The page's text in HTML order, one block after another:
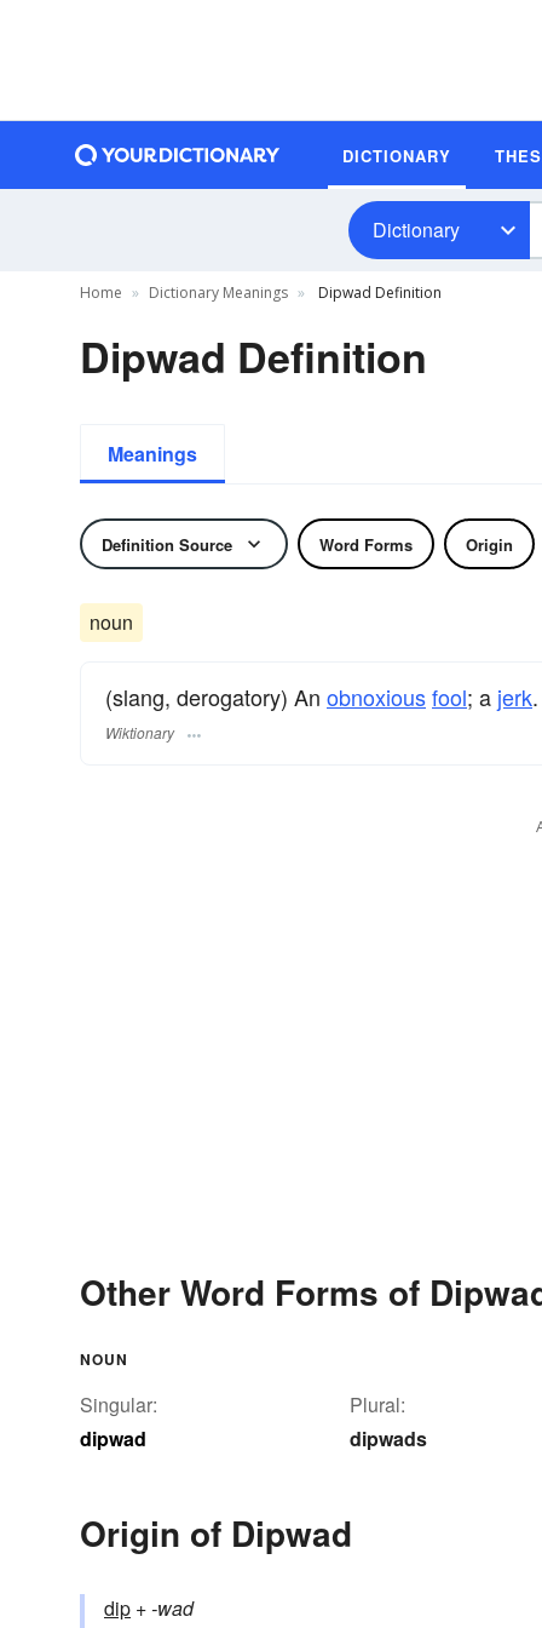
DICTIONARY
Dictionary
Home Dictionary Meanings Dipwad Definition
Dipwad Definition
Meanings
Definition Source Word Forms Origin
noun
(slang, derogatory) An obnoxiousfool; a jerk.
Wiktionary
Other Word Forms of
NOUN
Singular:
dipwad
Plural:
dipwads
Origin of Dipwad
dip +‎-wad